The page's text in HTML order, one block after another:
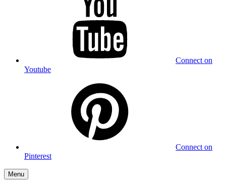
Connect on
Youtube
Connect on
Pinterest
Menu